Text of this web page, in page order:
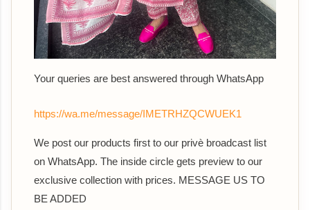
Your queries are best answered through WhatsApp
https://wa.me/message/IMETRHZQCWUEK1
We post our products first to our privè broadcast list
on WhatsApp. The inside circle gets preview to our
exclusive collection with prices. MESSAGE US TO
BE ADDED